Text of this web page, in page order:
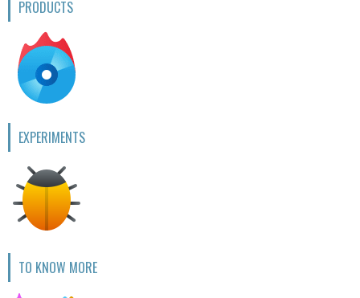
PRODUCTS
EXPERIMENTS
TO KNOW MORE